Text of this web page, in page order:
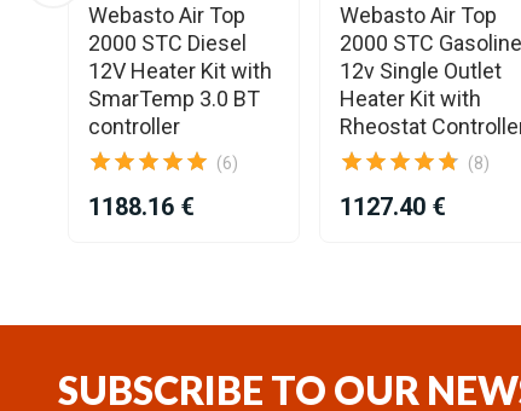
Webasto Air Top
2000 STC Diesel
12V Heater Kit with
SmarTemp 3.0 BT
controller
(6)
1188.16 €
Webasto Air Top
2000 STC Gasoline
12v Single Outlet
Heater Kit with
Rheostat
(8)
1127.40 €
SUBSCRIBE TO OUR